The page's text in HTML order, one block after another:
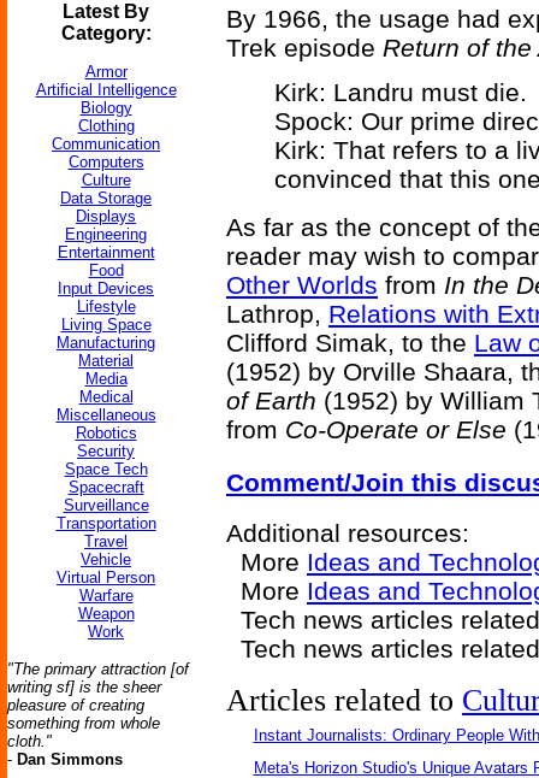
Latest By
Category:
Armor
Artificial Intelligence
Biology
Clothing
Communication
Computers
Culture
Data Storage
Displays
Engineering
Entertainment
Food
Input Devices
Lifestyle
Living Space
Manufacturing
Material
Media
Medical
Miscellaneous
Robotics
Security
Space Tech
Spacecraft
Surveillance
Transportation
Travel
Vehicle
Virtual Person
Warfare
Weapon
Work
"The primary attraction [of
writing sf] is the sheer
pleasure of creating
something from whole
cloth."
- Dan Simmons
By 1966, the usage had
Trek episode Return of the
Kirk: Landru must die.
Spock: Our prime
Kirk: That refers to a
convinced that this
As far as the concept of
reader may wish to
Other Worlds from In the
Lathrop, Relations with
Clifford Simak, to the Law
(1952) by Orville Shaara,
of Earth (1952) by William
from Co-Operate or Else
Comment/Join this
Additional resources:
More Ideas and
More Ideas and
Tech news articles
Tech news articles
Articles related to
Instant Journalists: Ordinary People
Meta's Horizon Studio's Unique Avatars